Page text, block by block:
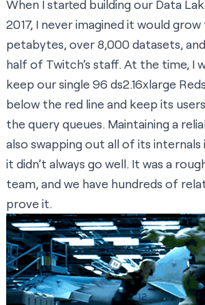
When I started building our Data
2017, I never imagined it would
petabytes, over 8,000 datasets,
half of Twitch’s staff. At the time, I
keep our single 96 ds2.16xlarge
below the red line and keep its
the query queues. Maintaining a
also swapping out all of its internals
it didn’t always go well. It was a
team, and we have hundreds of
prove it.